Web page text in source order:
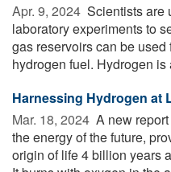
Apr. 9, 2024  Scientists are
laboratory experiments to
gas reservoirs can be
hydrogen fuel. Hydrogen is
Harnessing Hydrogen at
Mar. 18, 2024  A new
the energy of the future,
origin of life 4 billion years